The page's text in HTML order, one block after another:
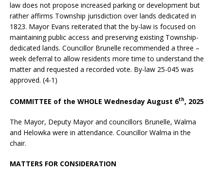
law does not propose increased parking or development but
rather affirms Township jurisdiction over lands dedicated in
1823. Mayor Evans reiterated that the by-law is focused on
maintaining public access and preserving existing Township-
dedicated lands. Councillor Brunelle recommended a three –
week deferral to allow residents more time to understand the
matter and requested a recorded vote. By-law 25-045 was
approved. (4-1)
COMMITTEE of the WHOLE Wednesday August 6th, 2025
The Mayor, Deputy Mayor and councillors Brunelle, Walma
and Helowka were in attendance. Councillor Walma in the
chair.
MATTERS FOR CONSIDERATION